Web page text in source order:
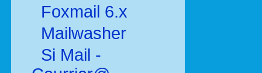
Foxmail 6.x
Mailwasher
Si Mail -